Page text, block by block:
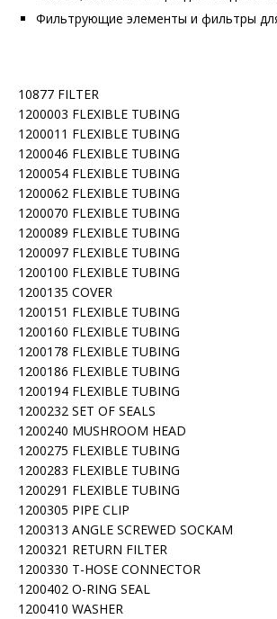
Фильтрующие элементы и фильтры
10877 FILTER
1200003 FLEXIBLE TUBING
1200011 FLEXIBLE TUBING
1200046 FLEXIBLE TUBING
1200054 FLEXIBLE TUBING
1200062 FLEXIBLE TUBING
1200070 FLEXIBLE TUBING
1200089 FLEXIBLE TUBING
1200097 FLEXIBLE TUBING
1200100 FLEXIBLE TUBING
1200135 COVER
1200151 FLEXIBLE TUBING
1200160 FLEXIBLE TUBING
1200178 FLEXIBLE TUBING
1200186 FLEXIBLE TUBING
1200194 FLEXIBLE TUBING
1200232 SET OF SEALS
1200240 MUSHROOM HEAD
1200275 FLEXIBLE TUBING
1200283 FLEXIBLE TUBING
1200291 FLEXIBLE TUBING
1200305 PIPE CLIP
1200313 ANGLE SCREWED SOCKAM
1200321 RETURN FILTER
1200330 T-HOSE CONNECTOR
1200402 O-RING SEAL
1200410 WASHER